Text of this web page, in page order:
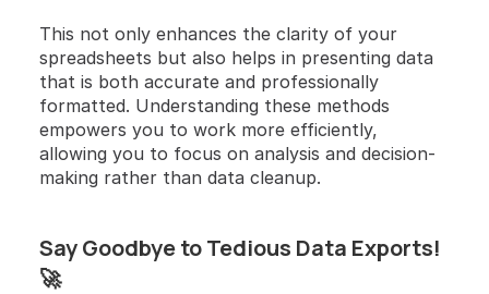
This not only enhances the clarity of your
spreadsheets but also helps in presenting data
that is both accurate and professionally
formatted. Understanding these methods
empowers you to work more efficiently,
allowing you to focus on analysis and decision-
making rather than data cleanup.
Say Goodbye to Tedious Data Exports!
🚀